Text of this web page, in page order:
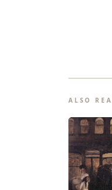
ALSO